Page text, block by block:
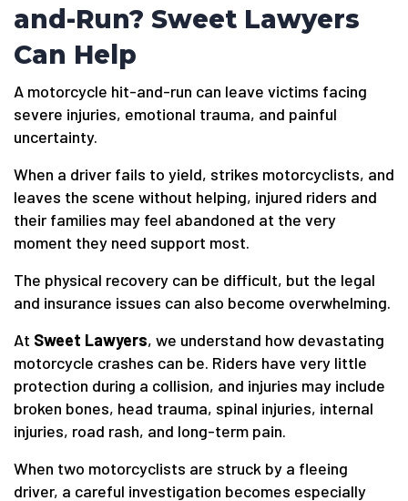
and-Run? Sweet Lawyers
Can Help
A motorcycle hit-and-run can leave victims facing
severe injuries, emotional trauma, and painful
uncertainty.
When a driver fails to yield, strikes motorcyclists, and
leaves the scene without helping, injured riders and
their families may feel abandoned at the very
moment they need support most.
The physical recovery can be difficult, but the legal
and insurance issues can also become overwhelming.
At Sweet Lawyers, we understand how devastating
motorcycle crashes can be. Riders have very little
protection during a collision, and injuries may include
broken bones, head trauma, spinal injuries, internal
injuries, road rash, and long-term pain.
When two motorcyclists are struck by a fleeing
driver, a careful investigation becomes especially